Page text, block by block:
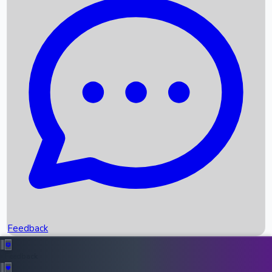
Recent News
Box Office Records
Upcoming Movies
Recent OTT Movies
Feedback